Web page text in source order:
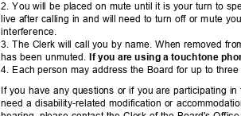
2. You will be placed on mute until it is your turn to
live after calling in and will need to turn off or mute
interference.
3. The Clerk will call you by name. When removed
has been unmuted. If you are using a touchtone
4. Each person may address the Board for up to
If you have any questions or if you are participating
need a disability-related modification or